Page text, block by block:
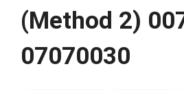
(Method 2)
07070030